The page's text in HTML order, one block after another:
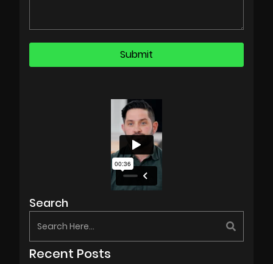
Search
Recent Posts